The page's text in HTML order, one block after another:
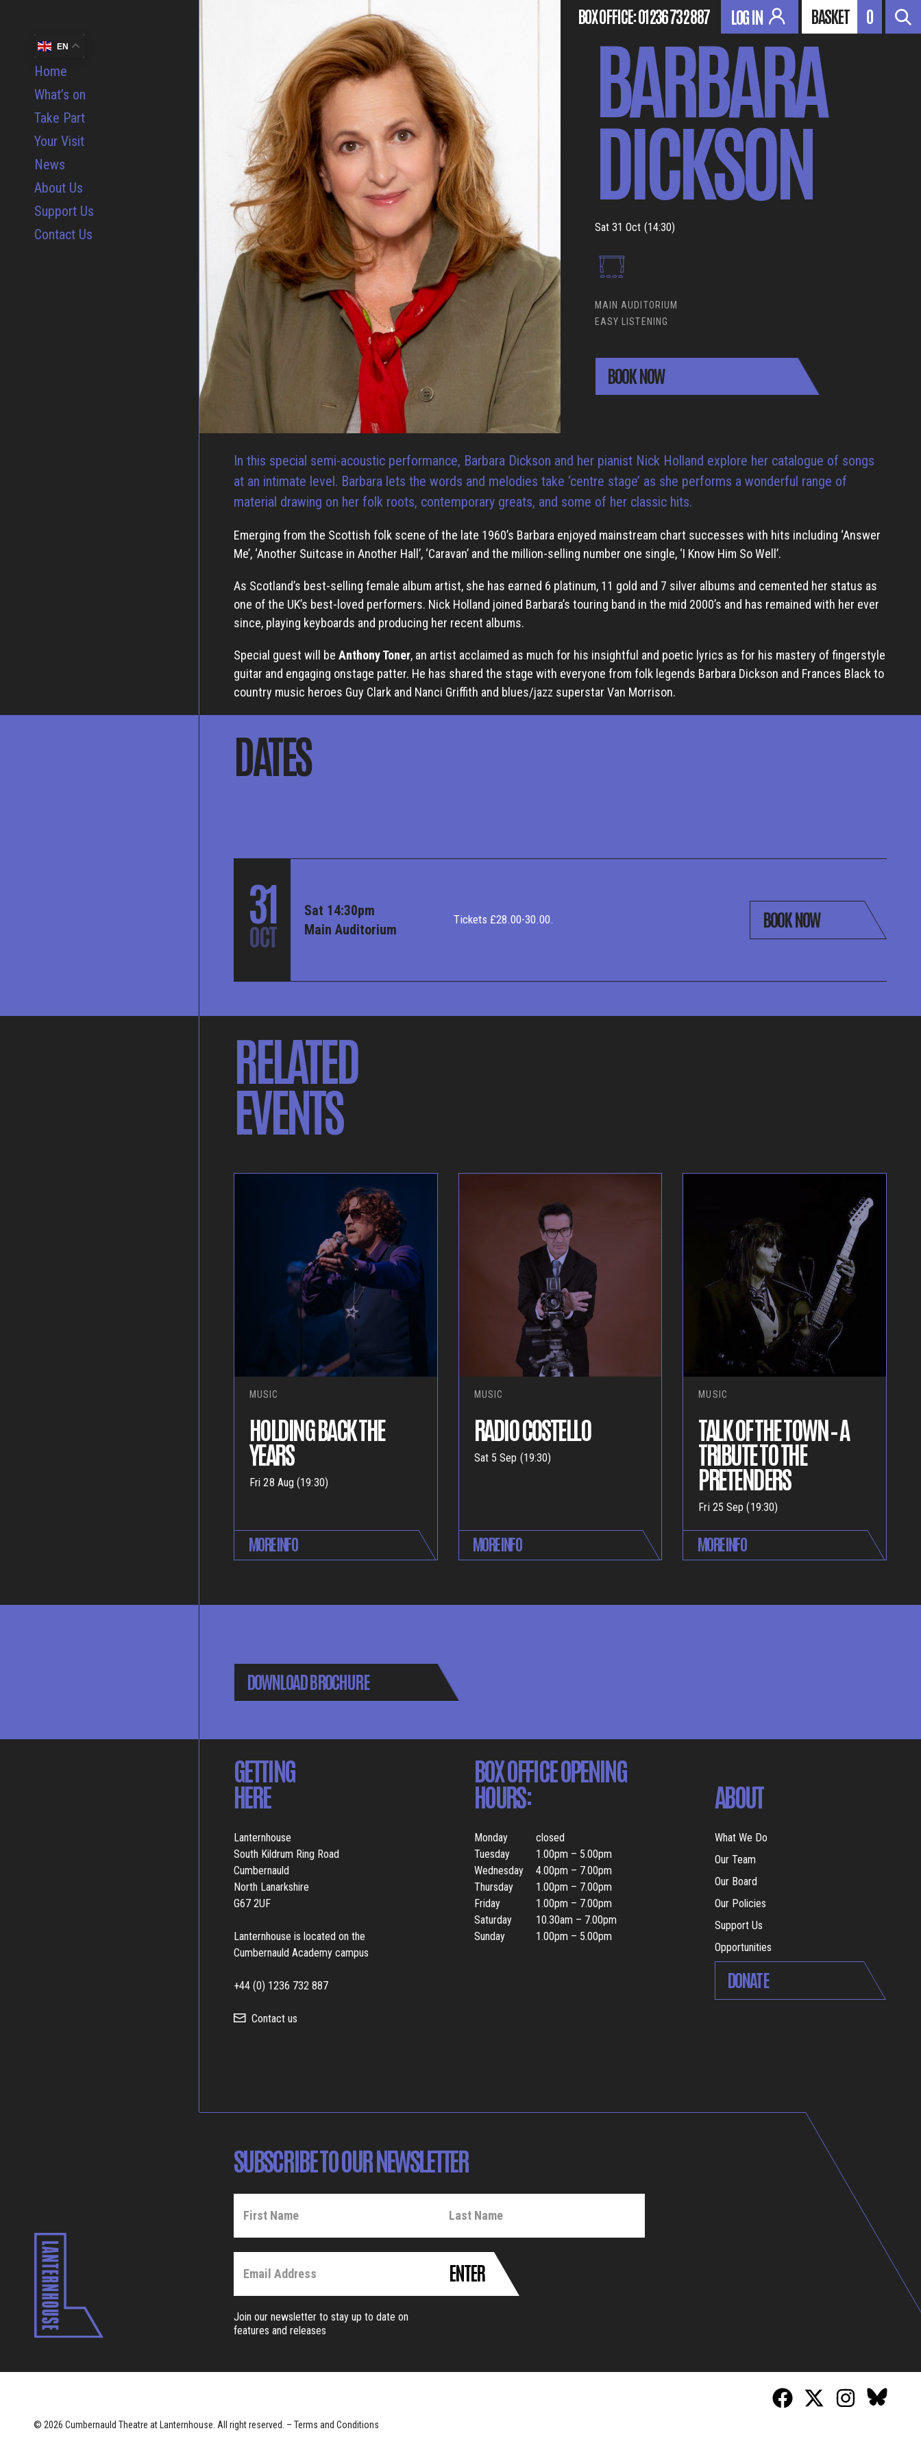
BOX OFFICE:01236 732 887 LOG IN BASKET 0
EN
Home
What’s on
Take Part
Your Visit
News
About Us
Support Us
Contact Us
BARBARA
DICKSON
Sat 31 Oct (14:30)
MAIN AUDITORIUM
EASY LISTENING
BOOK NOW
In this special semi-acoustic performance, Barbara Dickson and her pianist Nick Holland explore her catalogue of songs
at an intimate level. Barbara lets the words and melodies take ‘centre stage’ as she performs a wonderful range of
material drawing on her folk roots, contemporary greats, and some of her classic hits.
Emerging from the Scottish folk scene of the late 1960’s Barbara enjoyed mainstream chart successes with hits including ‘Answer
Me’, ‘Another Suitcase in Another Hall’, ‘Caravan’ and the million-selling number one single, ‘I Know Him So Well’.
As Scotland’s best-selling female album artist, she has earned 6 platinum, 11 gold and 7 silver albums and cemented her status as
one of the UK’s best-loved performers. Nick Holland joined Barbara’s touring band in the mid 2000’s and has remained with her ever
since, playing keyboards and producing her recent albums.
Special guest will be Anthony Toner, an artist acclaimed as much for his insightful and poetic lyrics as for his mastery of fingerstyle
guitar and engaging onstage patter. He has shared the stage with everyone from folk legends Barbara Dickson and Frances Black to
country music heroes Guy Clark and Nanci Griffith and blues/jazz superstar Van Morrison.
DATES
31
OCT
Sat 14:30pm
Main Auditorium
Tickets £28.00-30.00. BOOK NOW
RELATED
EVENTS
MUSIC
HOLDING BACK THE
YEARS
Fri 28 Aug (19:30)
MORE INFO
MUSIC
RADIO COSTELLO
Sat 5 Sep (19:30)
MORE INFO
MUSIC
TALK OF THE TOWN – A
TRIBUTE TO THE
PRETENDERS
Fri 25 Sep (19:30)
MORE INFO
DOWNLOAD BROCHURE
GETTING
HERE
Lanternhouse
South Kildrum Ring Road
Cumbernauld
North Lanarkshire
G67 2UF
Lanternhouse is located on the
Cumbernauld Academy campus
+44 (0) 1236 732 887
Contact us
BOX OFFICE OPENING
HOURS:
Monday
closed
Tuesday
1.00pm – 5.00pm
Wednesday
4.00pm – 7.00pm
Thursday
1.00pm – 7.00pm
Friday
1.00pm – 7.00pm
Saturday
10.30am – 7.00pm
Sunday
1.00pm – 5.00pm
ABOUT
What We Do
Our Team
Our Board
Our Policies
Support Us
Opportunities
DONATE
SUBSCRIBE TO OUR NEWSLETTER
ENTER
Join our newsletter to stay up to date on
features and releases
© 2026 Cumbernauld Theatre at Lanternhouse. All right reserved. – Terms and Conditions